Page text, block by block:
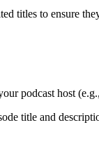
titles to ensure
podcast host
title and